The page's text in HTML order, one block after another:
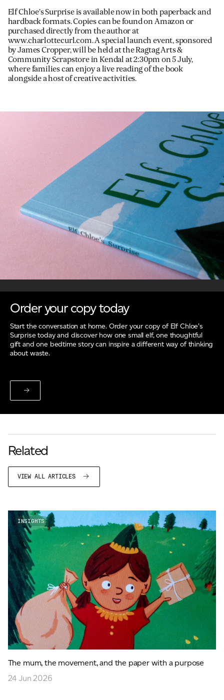
Elf Chloe’s Surprise is available now in both paperback and
hardback formats. Copies can be found on Amazon or
purchased directly from the author at
www.charlottecurl.com. A special launch event, sponsored
by James Cropper, will be held at the Ragtag Arts &
Community Scrapstore in Kendal at 2:30pm on 5 July,
where families can enjoy a live reading of the book
alongside a host of creative activities.
Order your copy today
Start the conversation at home. Order your copy of Elf Chloe's
Surprise today and discover how one small elf, one thoughtful
gift and one bedtime story can inspire a different way of thinking
about waste.
Related
VIEW ALL ARTICLES
INSIGHTS
The mum, the movement, and the paper with a purpose
24 Jun 2026